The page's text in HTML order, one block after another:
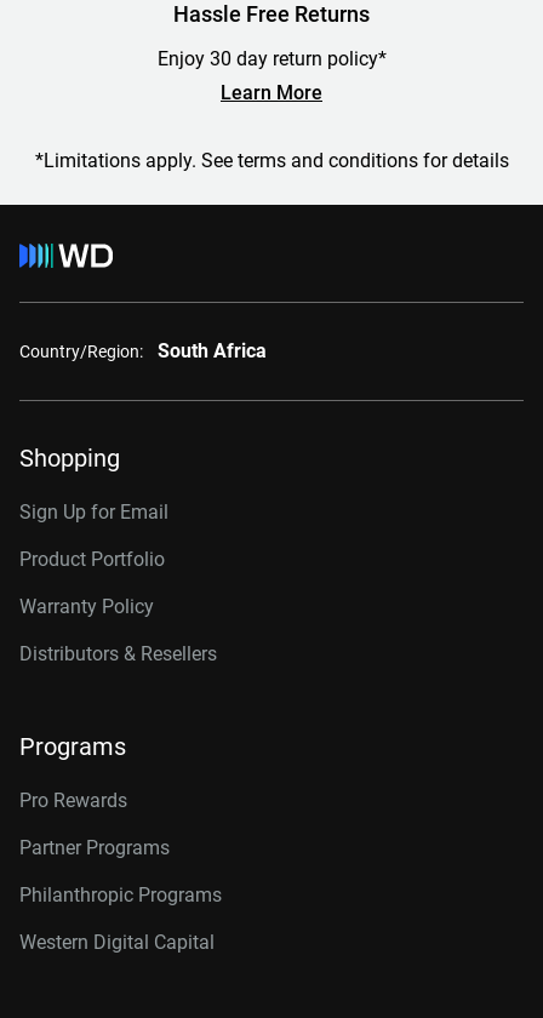
Hassle Free Returns
Enjoy 30 day return policy*
Learn More
*Limitations apply. See terms and conditions for details
Country/Region: South Africa
Shopping
Sign Up for Email
Product Portfolio
Warranty Policy
Distributors & Resellers
Programs
Pro Rewards
Partner Programs
Philanthropic Programs
Western Digital Capital